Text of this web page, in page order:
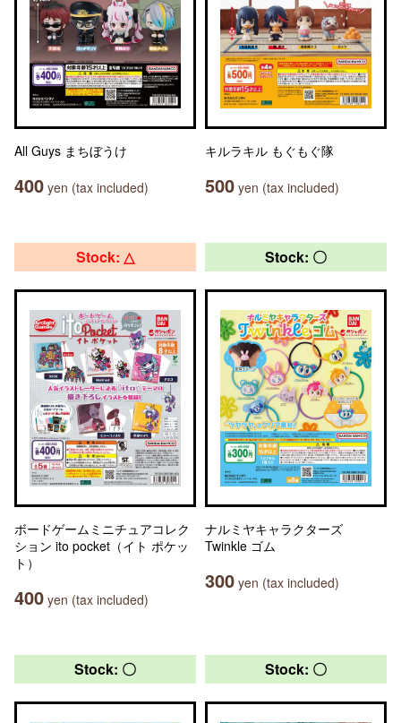
All Guys まちぼうけ
400 yen (tax included)
キルラキル もぐもぐ隊
500 yen (tax included)
Stock: △
ボードゲームミニチュアコレク
ション ito pocket（イト ポケッ
ト）
400 yen (tax included)
Stock: 〇
ナルミヤキャラクターズ
Twinkle ゴム
300 yen (tax included)
Stock: 〇 Stock: 〇